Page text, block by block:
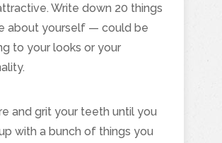
Write down 20 things
about yourself — could be
to your looks or your
and grit your teeth until you
with a bunch of things you